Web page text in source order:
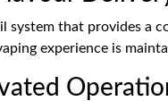
system that provides a
experience is